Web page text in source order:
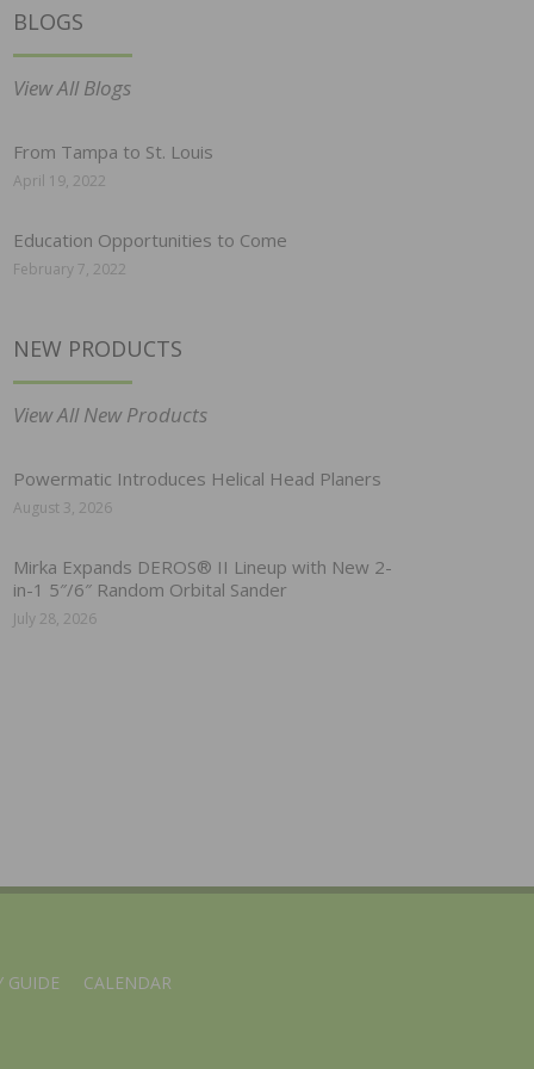
BLOGS
View All Blogs
From Tampa to St. Louis
April 19, 2022
Education Opportunities to Come
February 7, 2022
NEW PRODUCTS
View All New Products
Powermatic Introduces Helical Head Planers
August 3, 2026
Mirka Expands DEROS® II Lineup with New 2-
in-1 5″/6″ Random Orbital Sander
July 28, 2026
GUIDE CALENDAR